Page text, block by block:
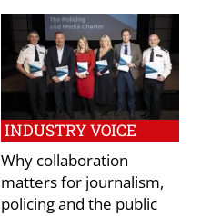
INDUSTRY VOICE
Why collaboration
matters for journalism,
policing and the public